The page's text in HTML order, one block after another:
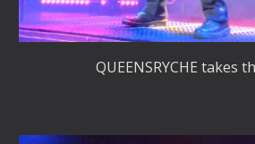
QUEENSRYCHE takes